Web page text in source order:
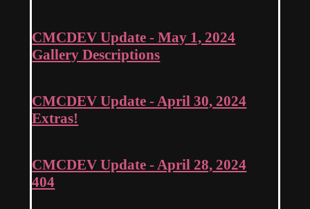
CMCDEV Update - May 1, 2024
Gallery Descriptions
CMCDEV Update - April 30, 2024
Extras!
CMCDEV Update - April 28, 2024
404